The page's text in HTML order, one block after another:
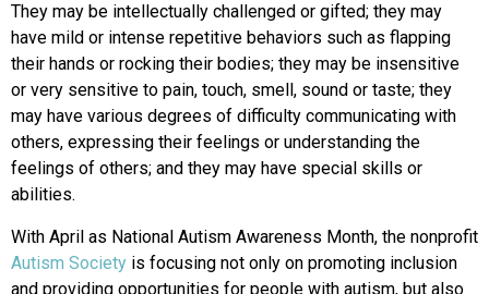
They may be intellectually challenged or gifted; they may
have mild or intense repetitive behaviors such as flapping
their hands or rocking their bodies; they may be insensitive
or very sensitive to pain, touch, smell, sound or taste; they
may have various degrees of difficulty communicating with
others, expressing their feelings or understanding the
feelings of others; and they may have special skills or
abilities.
With April as National Autism Awareness Month, the nonprofit
Autism Society is focusing not only on promoting inclusion
and providing opportunities for people with autism, but also